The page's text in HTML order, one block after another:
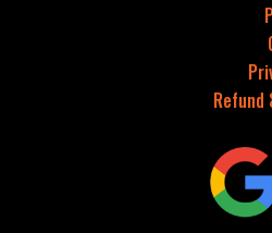
Refund